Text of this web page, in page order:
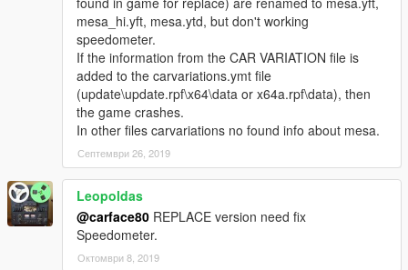
mesa_hi.yft, mesa.ytd, but don't working
speedometer.
If the information from the CAR VARIATION file is
added to the carvariations.ymt file
(update\update.rpf\x64\data or x64a.rpf\data), then
the game crashes.
In other files carvariations no found info about mesa.
Септември 26, 2019
Leopoldas
@carface80 REPLACE version need fix
Speedometer.
Октомври 8, 2019